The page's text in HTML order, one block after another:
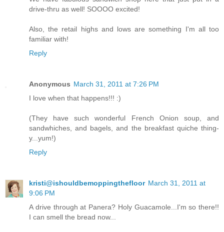
drive-thru as well! SOOOO excited!
Also, the retail highs and lows are something I'm all too
familiar with!
Reply
Anonymous March 31, 2011 at 7:26 PM
I love when that happens!!! :)
(They have such wonderful French Onion soup, and
sandwhiches, and bagels, and the breakfast quiche thing-
y...yum!)
Reply
kristi@ishouldbemoppingthefloor March 31, 2011 at
9:06 PM
A drive through at Panera? Holy Guacamole...I'm so there!!
I can smell the bread now...